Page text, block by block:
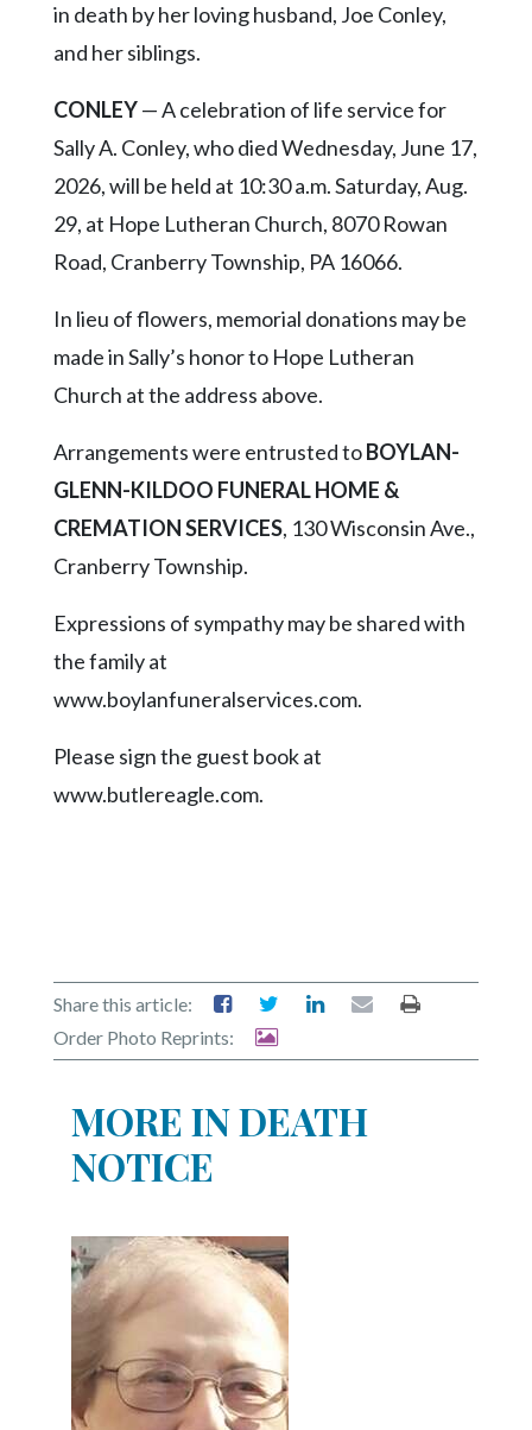
in death by her loving husband, Joe Conley,
and her siblings.
CONLEY— A celebration of life service for
Sally A. Conley, who died Wednesday, June 17,
2026, will be held at 10:30 a.m. Saturday, Aug.
29, at Hope Lutheran Church, 8070 Rowan
Road, Cranberry Township, PA 16066.
In lieu of flowers, memorial donations may be
made in Sally’s honor to Hope Lutheran
Church at the address above.
Arrangements were entrusted toBOYLAN-
GLENN-KILDOO FUNERAL HOME &
CREMATION SERVICES, 130 Wisconsin Ave.,
Cranberry Township.
Expressions of sympathy may be shared with
the family at
www.boylanfuneralservices.com.
Please sign the guest book at
www.butlereagle.com.
Share this article:
Order Photo Reprints:
MORE IN DEATH
NOTICE